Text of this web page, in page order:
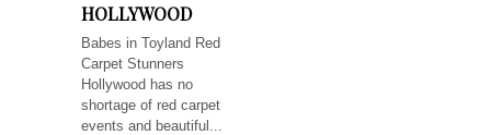
HOLLYWOOD
Babes in Toyland Red
Carpet Stunners
Hollywood has no
shortage of red carpet
events and beautiful...